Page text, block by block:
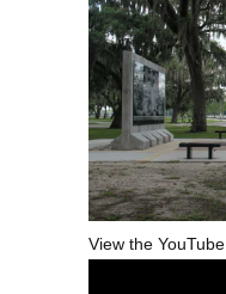
View the